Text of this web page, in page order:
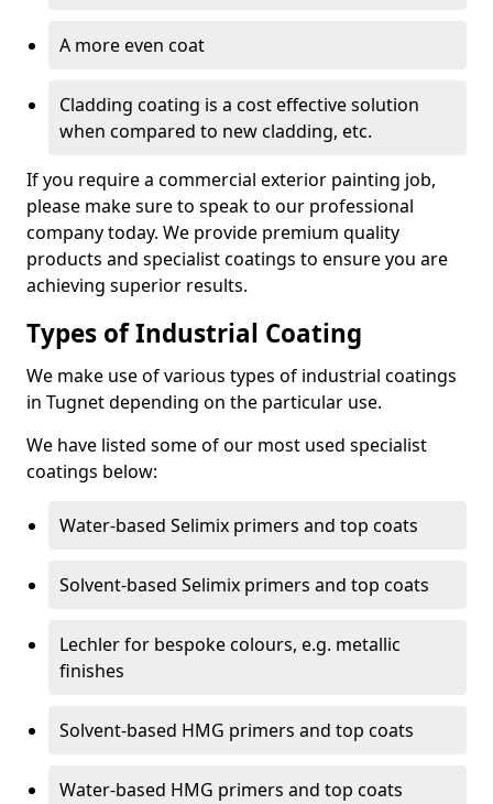
A more even coat
Cladding coating is a cost effective solution
when compared to new cladding, etc.
If you require a commercial exterior painting job,
please make sure to speak to our professional
company today. We provide premium quality
products and specialist coatings to ensure you are
achieving superior results.
Types of Industrial Coating
We make use of various types of industrial coatings
in Tugnet depending on the particular use.
We have listed some of our most used specialist
coatings below:
Water-based Selimix primers and top coats
Solvent-based Selimix primers and top coats
Lechler for bespoke colours, e.g. metallic
finishes
Solvent-based HMG primers and top coats
Water-based HMG primers and top coats